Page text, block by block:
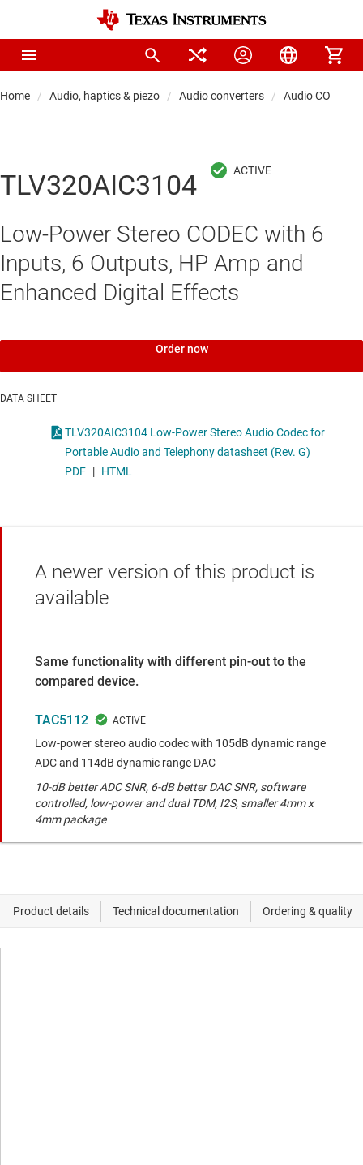
Home Audio, haptics & piezo Audio converters Audio CODECs
TLV320AIC3104
Low-Power Stereo CODEC with 6
Inputs, 6 Outputs, HP Amp and
Enhanced Digital Effects
Order now
DATA SHEET
TLV320AIC3104 Low-Power Stereo Audio Codec for
Portable Audio and Telephony datasheet (Rev. G)
PDF | HTML
A newer version of this product is
available
Same functionality with different pin-out to the
compared device.
TAC5112
Low-power stereo audio codec with 105dB dynamic range
ADC and 114dB dynamic range DAC
10-dB better ADC SNR, 6-dB better DAC SNR, software
controlled, low-power and dual TDM, I2S, smaller 4mm x
4mm package